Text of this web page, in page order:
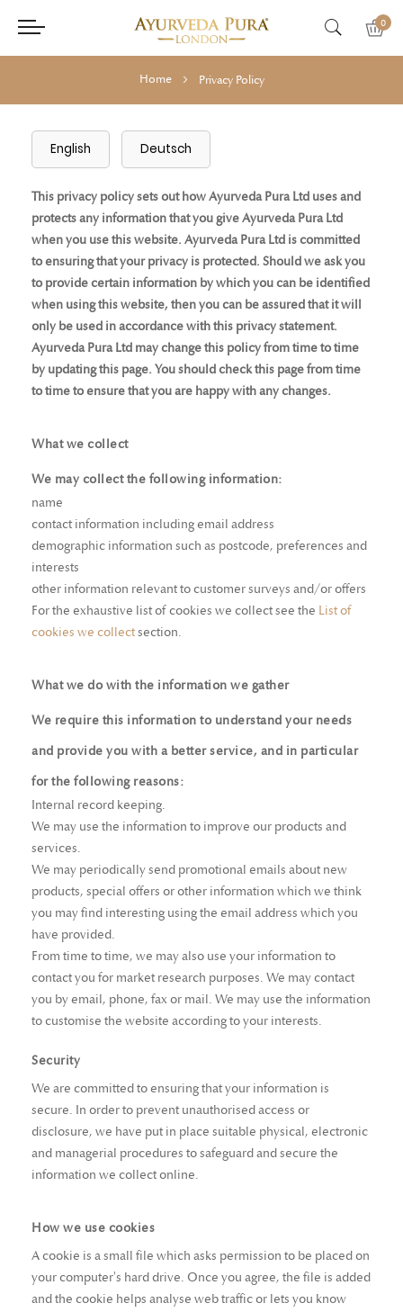
0
Home Privacy Policy
English Deutsch
This privacy policy sets out how Ayurveda Pura Ltd uses and
protects any information that you give Ayurveda Pura Ltd
when you use this website. Ayurveda Pura Ltd is committed
to ensuring that your privacy is protected. Should we ask you
to provide certain information by which you can be identified
when using this website, then you can be assured that it will
only be used in accordance with this privacy statement.
Ayurveda Pura Ltd may change this policy from time to time
by updating this page. You should check this page from time
to time to ensure that you are happy with any changes.
What we collect
We may collect the following information:
name
contact information including email address
demographic information such as postcode, preferences and
interests
other information relevant to customer surveys and/or offers
For the exhaustive list of cookies we collect see the List of
cookies we collectsection.
What we do with the information we gather
We require this information to understand your needs
and provide you with a better service, and in particular
for the following reasons:
Internal record keeping.
We may use the information to improve our products and
services.
We may periodically send promotional emails about new
products, special offers or other information which we think
you may find interesting using the email address which you
have provided.
From time to time, we may also use your information to
contact you for market research purposes. We may contact
you by email, phone, fax or mail. We may use the information
to customise the website according to your interests.
Security
We are committed to ensuring that your information is
secure. In order to prevent unauthorised access or
disclosure, we have put in place suitable physical, electronic
and managerial procedures to safeguard and secure the
information we collect online.
How we use cookies
A cookie is a small file which asks permission to be placed on
your computer's hard drive. Once you agree, the file is added
and the cookie helps analyse web traffic or lets you know